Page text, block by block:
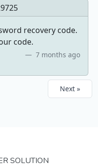
recovery code.
code.
7 months ago
Next »
SOLUTION